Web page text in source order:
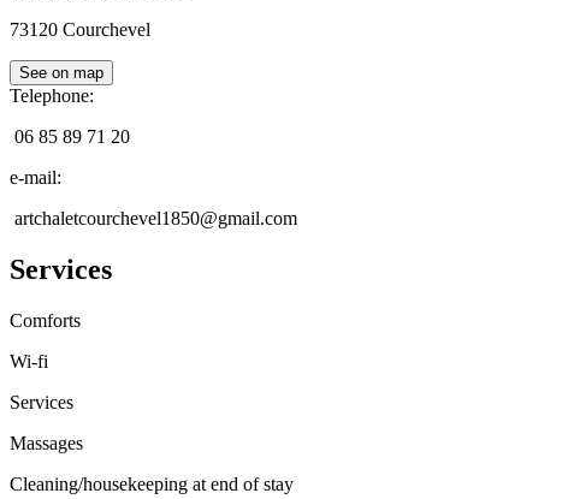
73120 Courchevel
See on map
Telephone:
06 85 89 71 20
e-mail:
artchaletcourchevel1850@gmail.com
Services
Comforts
Wi-fi
Services
Massages
Cleaning/housekeeping at end of stay